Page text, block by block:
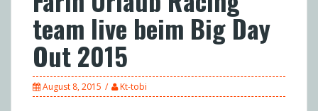
team live beim Big Day
Out 2015
August 8, 2015 Kt-tobi